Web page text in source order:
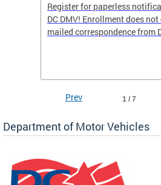
Register for paperless
DC DMV! Enrollment does
mailed correspondence from
1 / 7
Prev
Department of Motor Vehicles